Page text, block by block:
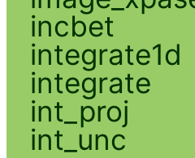
incbet
integrate1d
integrate
int_proj
int_unc